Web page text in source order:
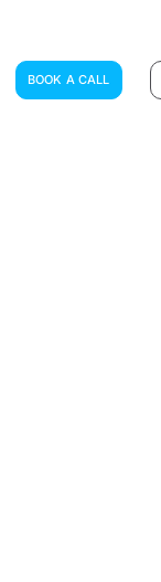
BOOK A CALL